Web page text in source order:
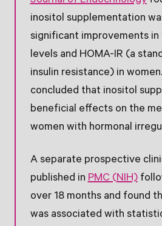
inositol supplementation
significant improvements in
levels and HOMA-IR (a
insulin resistance) in
concluded that inositol
beneficial effects on the
women with hormonal
A separate prospective
published inPMC (NIH)
over 18 months and found
was associated with